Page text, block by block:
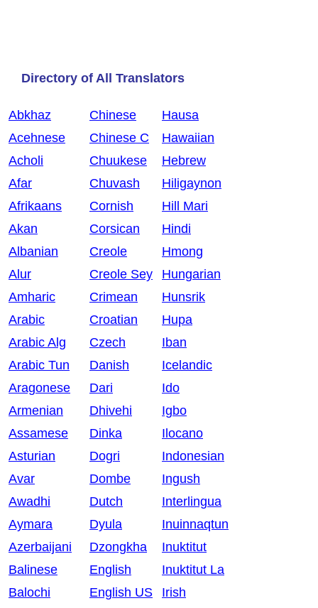
Directory of All Translators
Abkhaz
Acehnese
Acholi
Afar
Afrikaans
Akan
Albanian
Alur
Amharic
Arabic
Arabic Alg
Arabic Tun
Aragonese
Armenian
Assamese
Asturian
Avar
Awadhi
Aymara
Azerbaijani
Balinese
Balochi
Chinese
Chinese C
Chuukese
Chuvash
Cornish
Corsican
Creole
Creole Sey
Crimean
Croatian
Czech
Danish
Dari
Dhivehi
Dinka
Dogri
Dombe
Dutch
Dyula
Dzongkha
English
English US
Hausa
Hawaiian
Hebrew
Hiligaynon
Hill Mari
Hindi
Hmong
Hungarian
Hunsrik
Hupa
Iban
Icelandic
Ido
Igbo
Ilocano
Indonesian
Ingush
Interlingua
Inuinnaqtun
Inuktitut
Inuktitut La
Irish